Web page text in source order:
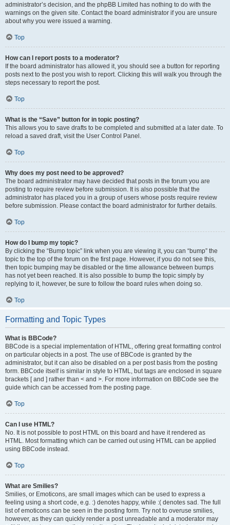
administrator’s decision, and the phpBB Limited has nothing to do with the
warnings on the given site. Contact the board administrator if you are unsure
about why you were issued a warning.
Top
How can I report posts to a moderator?
If the board administrator has allowed it, you should see a button for reporting
posts next to the post you wish to report. Clicking this will walk you through the
steps necessary to report the post.
Top
What is the “Save” button for in topic posting?
This allows you to save drafts to be completed and submitted at a later date. To
reload a saved draft, visit the User Control Panel.
Top
Why does my post need to be approved?
The board administrator may have decided that posts in the forum you are
posting to require review before submission. It is also possible that the
administrator has placed you in a group of users whose posts require review
before submission. Please contact the board administrator for further details.
Top
How do I bump my topic?
By clicking the “Bump topic” link when you are viewing it, you can “bump” the
topic to the top of the forum on the first page. However, if you do not see this,
then topic bumping may be disabled or the time allowance between bumps
has not yet been reached. It is also possible to bump the topic simply by
replying to it, however, be sure to follow the board rules when doing so.
Top
Formatting and Topic Types
What is BBCode?
BBCode is a special implementation of HTML, offering great formatting control
on particular objects in a post. The use of BBCode is granted by the
administrator, but it can also be disabled on a per post basis from the posting
form. BBCode itself is similar in style to HTML, but tags are enclosed in square
brackets [ and ] rather than < and >. For more information on BBCode see the
guide which can be accessed from the posting page.
Top
Can I use HTML?
No. It is not possible to post HTML on this board and have it rendered as
HTML. Most formatting which can be carried out using HTML can be applied
using BBCode instead.
Top
What are Smilies?
Smilies, or Emoticons, are small images which can be used to express a
feeling using a short code, e.g. :) denotes happy, while :( denotes sad. The full
list of emoticons can be seen in the posting form. Try not to overuse smilies,
however, as they can quickly render a post unreadable and a moderator may